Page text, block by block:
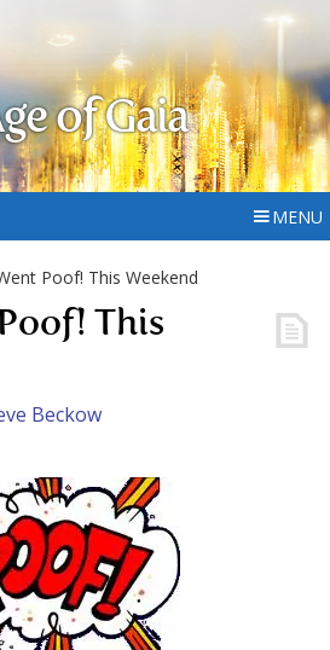
of Gaia
MENU
Poof! This Weekend
This
Beckow